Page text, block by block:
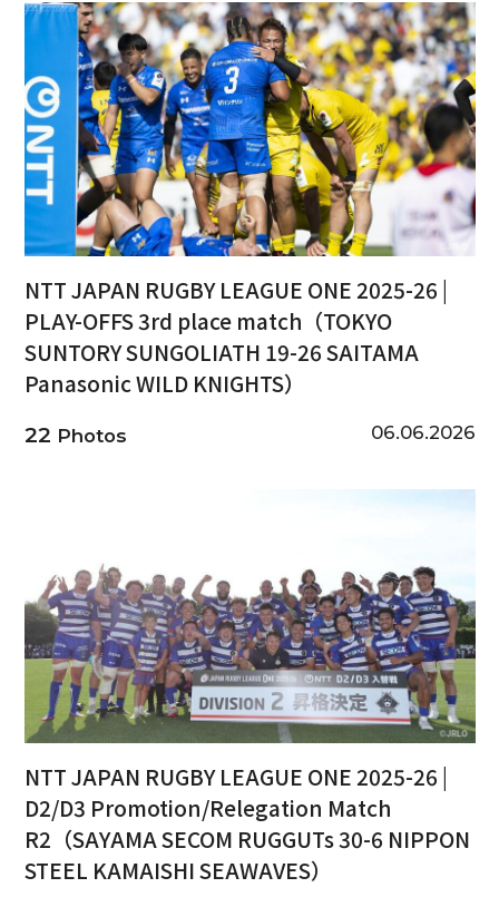
NTT JAPAN RUGBY LEAGUE ONE 2025-26 |
PLAY-OFFS 3rd place match（TOKYO
SUNTORY SUNGOLIATH 19-26 SAITAMA
Panasonic WILD KNIGHTS）
22 Photos 06.06.2026
NTT JAPAN RUGBY LEAGUE ONE 2025-26 |
D2/D3 Promotion/Relegation Match
R2（SAYAMA SECOM RUGGUTs 30-6 NIPPON
STEEL KAMAISHI SEAWAVES）